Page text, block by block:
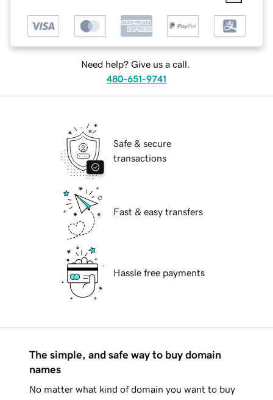
Need help? Give us a call.
480-651-9741
Safe & secure
transactions
Fast & easy transfers
Hassle free payments
The simple, and safe way to buy domain
names
No matter what kind of domain you want to buy